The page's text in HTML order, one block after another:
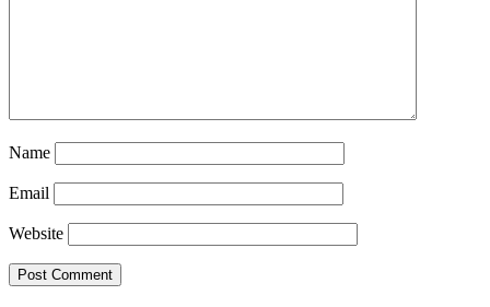
Name
Email
Website